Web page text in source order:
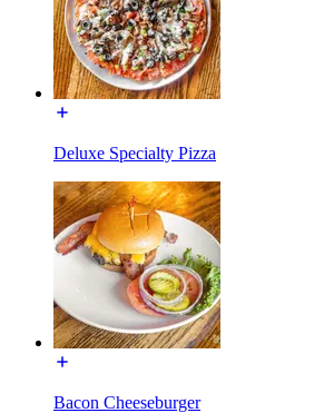
Deluxe Specialty Pizza
Bacon Cheeseburger